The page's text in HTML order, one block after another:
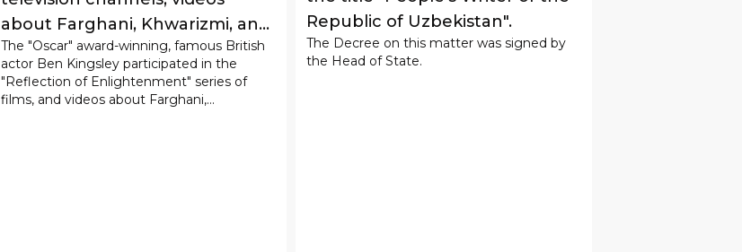
"Reflection of Enlightenment" series of
films, and videos about Farghani,
Khwarizmi, and Ibn Sina filmed within its
framework were broadcast on the world's
leading international television channels
Euronews and CNN.